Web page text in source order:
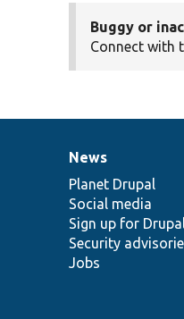
Buggy or
Connect with
News
items
News
Planet Drupal
Social media
Sign up for
Security
Jobs
Our
community
Documentation
Drupal
code
base
Governance
of
community